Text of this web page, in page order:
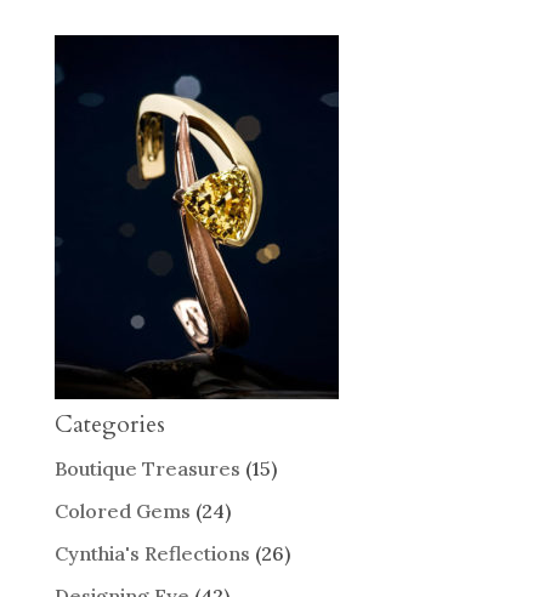
Categories
Boutique Treasures (15)
Colored Gems (24)
Cynthia's Reflections (26)